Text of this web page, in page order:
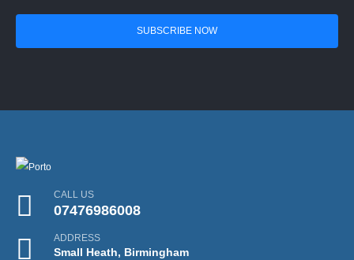
CALL US
07476986008
ADDRESS
Small Heath, Birmingham